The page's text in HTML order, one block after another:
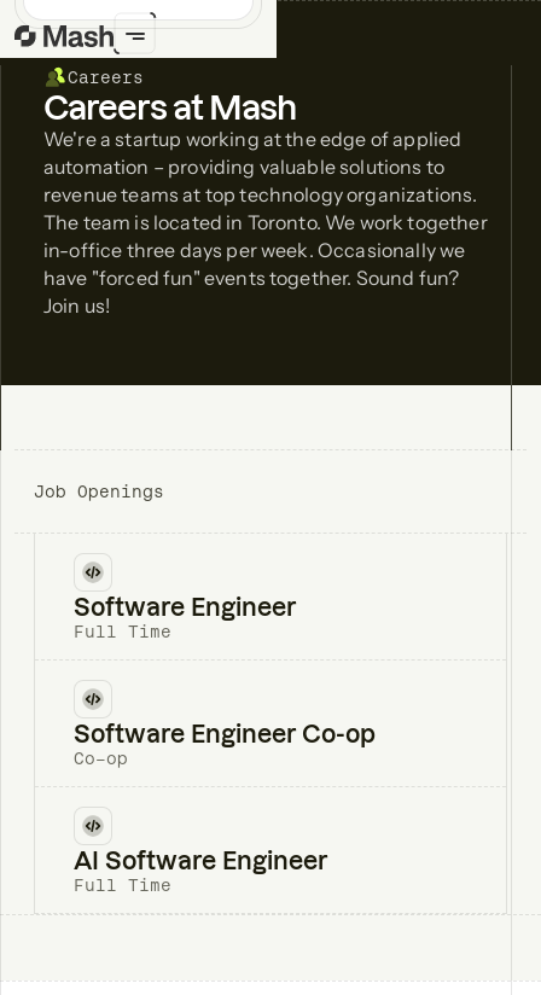
Careers
Careers at Mash
We're a startup working at the edge of applied
automation – providing valuable solutions to
revenue teams at top technology organizations.
The team is located in Toronto. We work together
in-office three days per week. Occasionally we
have "forced fun" events together. Sound fun?
Join us!
Job Openings
Software Engineer
Full Time
Software Engineer Co-op
Co-op
AI Software Engineer
Full Time